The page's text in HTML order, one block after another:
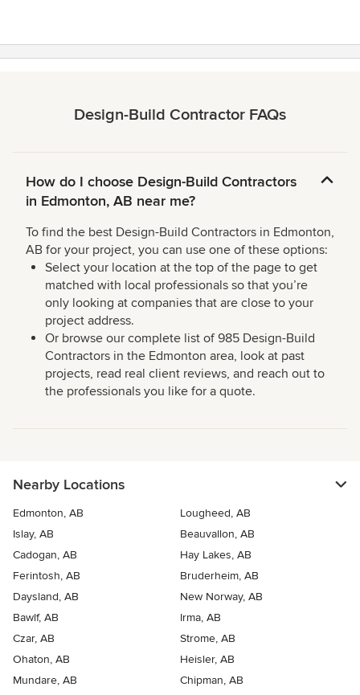
Design-Build Contractor FAQs
How do I choose Design-Build Contractors
in Edmonton, AB near me?
To find the best Design-Build Contractors in Edmonton,
AB for your project, you can use one of these options:
Select your location at the top of the page to get
matched with local professionals so that you’re
only looking at companies that are close to your
project address.
Or browse our complete list of 985 Design-Build
Contractors in the Edmonton area, look at past
projects, read real client reviews, and reach out to
the professionals you like for a quote.
Nearby Locations
Edmonton, AB
Lougheed, AB
Islay, AB
Beauvallon, AB
Cadogan, AB
Hay Lakes, AB
Ferintosh, AB
Bruderheim, AB
Daysland, AB
New Norway, AB
Bawlf, AB
Irma, AB
Czar, AB
Strome, AB
Ohaton, AB
Heisler, AB
Mundare, AB
Chipman, AB